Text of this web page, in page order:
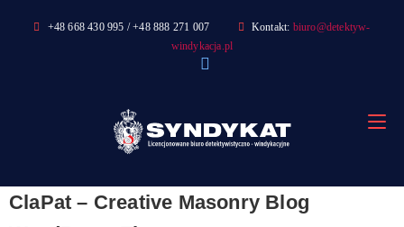
+48 668 430 995 / +48 888 271 007 Kontakt: biuro@detektyw-
windykacja.pl
ClaPat – Creative Masonry Blog